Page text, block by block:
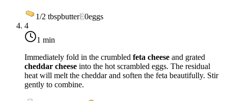
1/2 tbspbutterE0eggs
4
1 min
Immediately fold in the crumbled feta cheese and grated
cheddar cheese into the hot scrambled eggs. The residual
heat will melt the cheddar and soften the feta beautifully. Stir
gently to combine.